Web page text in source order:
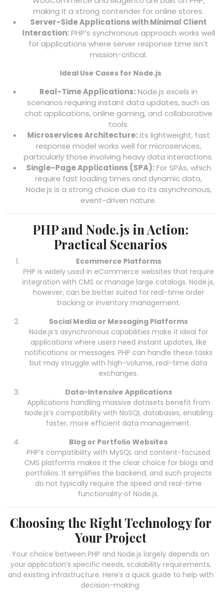
making it a strong contender for online stores.
Server-Side Applications with Minimal Client
Interaction:PHP’s synchronous approach works well
for applications where server response time isn’t
mission-critical.
Ideal Use Cases for Node.js
Real-Time Applications:Node.js excels in
scenarios requiring instant data updates, such as
chat applications, online gaming, and collaborative
tools.
Microservices Architecture:Its lightweight, fast
response model works well for microservices,
particularly those involving heavy data interactions.
Single-Page Applications (SPA):For SPAs, which
require fast loading times and dynamic data,
Node.js is a strong choice due to its asynchronous,
event-driven nature.
PHP and Node.js in Action:
Practical Scenarios
Ecommerce Platforms
PHP is widely used in eCommerce websites that require
integration with CMS or manage large catalogs. Node.js,
however, can be better suited for real-time order
tracking or inventory management.
Social Media or Messaging Platforms
Node.js’s asynchronous capabilities make it ideal for
applications where users need instant updates, like
notifications or messages. PHP can handle these tasks
but may struggle with high-volume, real-time data
exchanges.
Data-Intensive Applications
Applications handling massive datasets benefit from
Node.js’s compatibility with NoSQL databases, enabling
faster, more efficient data management.
Blog or Portfolio Websites
PHP’s compatibility with MySQL and content-focused
CMS platforms makes it the clear choice for blogs and
portfolios. It simplifies the backend, and such projects
do not typically require the speed and real-time
functionality of Node.js.
Choosing the Right Technology for
Your Project
Your choice between PHP and Node.js largely depends on
your application’s specific needs, scalability requirements,
and existing infrastructure. Here’s a quick guide to help with
decision-making: